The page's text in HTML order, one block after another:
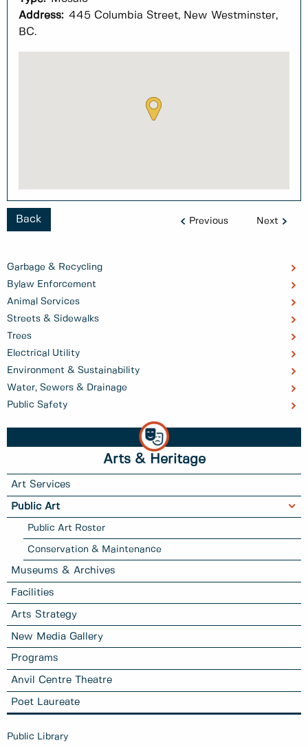
Garbage & Recycling
Bylaw Enforcement
Animal Services
Streets & Sidewalks
Trees
Electrical Utility
Environment & Sustainability
Water, Sewers & Drainage
Public Safety
Arts & Heritage
Art Services
Public Art
Public Art Roster
Conservation & Maintenance
Museums & Archives
Facilities
Arts Strategy
New Media Gallery
Programs
Anvil Centre Theatre
Poet Laureate
Public Library
Address: 445 Columbia Street, New Westminster,
BC.
Back Previous Next